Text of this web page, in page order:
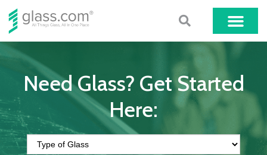
Need Glass? Get Started
Here: